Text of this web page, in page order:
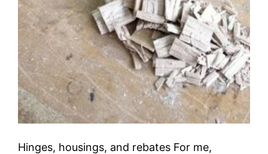
Hinges, housings, and rebates For me,